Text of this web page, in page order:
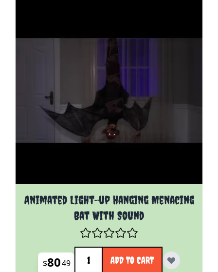
Animated Light-up Hanging Menacing
Bat With Sound
$8049
Quantity
ADD TO CART